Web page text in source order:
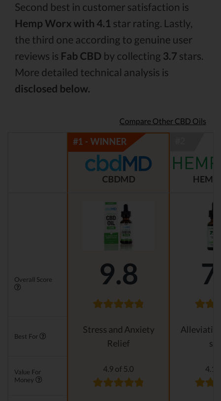
Second best in customer satisfaction is
Hemp Worx with 4.1 star rating. Lastly,
the third one according to genuine user
reviews is Fab CBD by collecting 3.7 stars.
More detailed technical analysis is
disclosed below.
Compare Other CBD Oils
CBDMD HEMP
Overall Score 9.8
Best For
Stress and Anxiety
Relief
Value For
Money
4.9 of 5.0 4.1